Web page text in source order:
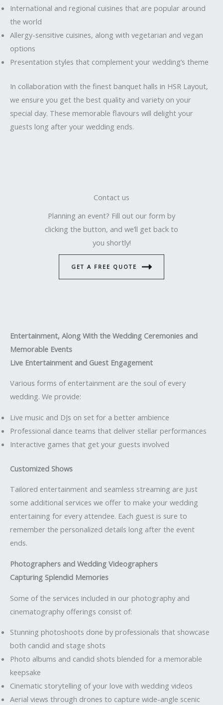
International and regional cuisines that are popular around
the world
Allergy-sensitive cuisines, along with vegetarian and vegan
options
Presentation styles that complement your wedding’s theme
In collaboration with the finest banquet halls in HSR Layout,
we ensure you get the best quality and variety on your
special day. These memorable flavours will delight your
guests long after your wedding ends.
Contact us
Planning an event? Fill out our form by
clicking the button, and we’ll get back to
you shortly!
GET A FREE QUOTE
Entertainment, Along With the Wedding Ceremonies and
Memorable Events
Live Entertainment and Guest Engagement
Various forms of entertainment are the soul of every
wedding. We provide:
Live music and DJs on set for a better ambience
Professional dance teams that deliver stellar performances
Interactive games that get your guests involved
Customized Shows
Tailored entertainment and seamless streaming are just
some additional services we offer to make your wedding
entertaining for every attendee. Each guest is sure to
remember the personalized details long after the event
ends.
Photographers and Wedding Videographers
Capturing Splendid Memories
Some of the services included in our photography and
cinematography offerings consist of:
Stunning photoshoots done by professionals that showcase
both candid and stage shots
Photo albums and candid shots blended for a memorable
keepsake
Cinematic storytelling of your love with wedding videos
Aerial views through drones to capture wide-angle scenic